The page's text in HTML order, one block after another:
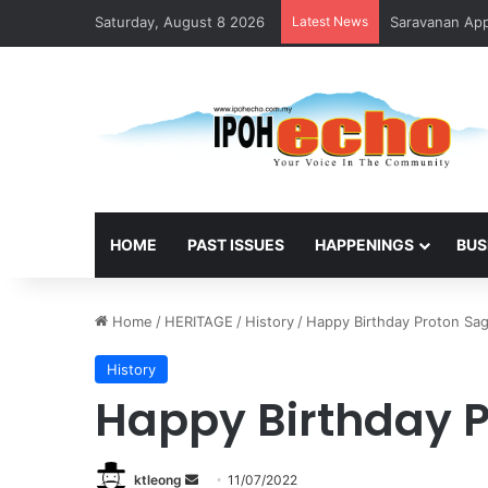
Saturday, August 8 2026 Latest News Saravanan
HOME PAST ISSUES HAPPENINGS
Home / HERITAGE / History/ Happy Birthday Proton
History
Happy Birthday
ktleong 11/07/2022